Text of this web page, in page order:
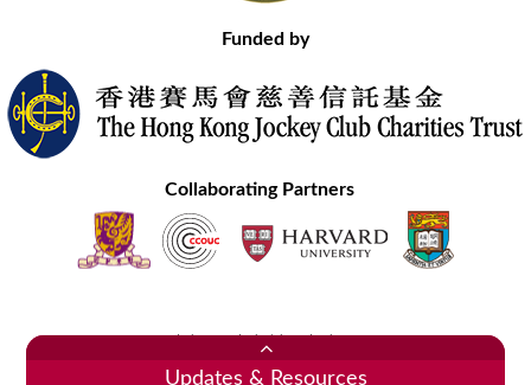
Funded by
Collaborating Partners
Copyright © 2020 Hong Kong Academy of Medicine. All Rights Reserved.
Updates & Resources